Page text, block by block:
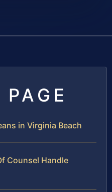
in Virginia Beach
Counsel Handle